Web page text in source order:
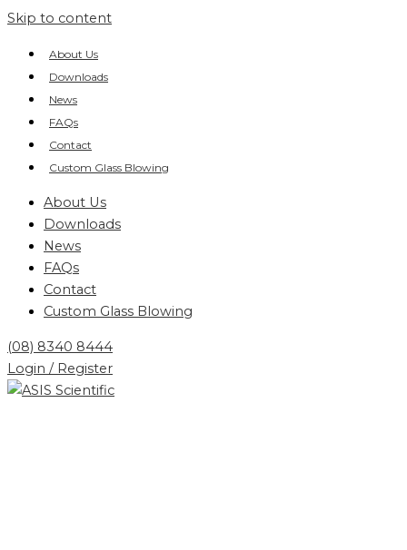
Skip to content
About Us
Downloads
News
FAQs
Contact
Custom Glass Blowing
About Us
Downloads
News
FAQs
Contact
Custom Glass Blowing
(08) 8340 8444
Login / Register